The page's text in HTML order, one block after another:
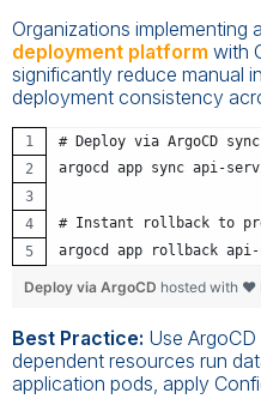
Organizations implementing
deployment platform with
significantly reduce manual
deployment consistency
# Deploy via ArgoCD
argocd app sync api-
# Instant rollback to
argocd app rollback
Deploy via ArgoCD hosted with ❤
Best Practice: Use
dependent resources run
application pods, apply